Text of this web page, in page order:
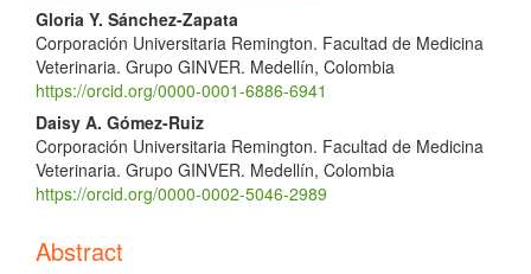
Gloria Y. Sánchez-Zapata
Corporación Universitaria Remington. Facultad de Medicina
Veterinaria. Grupo GINVER. Medellín, Colombia
https://orcid.org/0000-0001-6886-6941
Daisy A. Gómez-Ruiz
Corporación Universitaria Remington. Facultad de Medicina
Veterinaria. Grupo GINVER. Medellín, Colombia
https://orcid.org/0000-0002-5046-2989
Abstract